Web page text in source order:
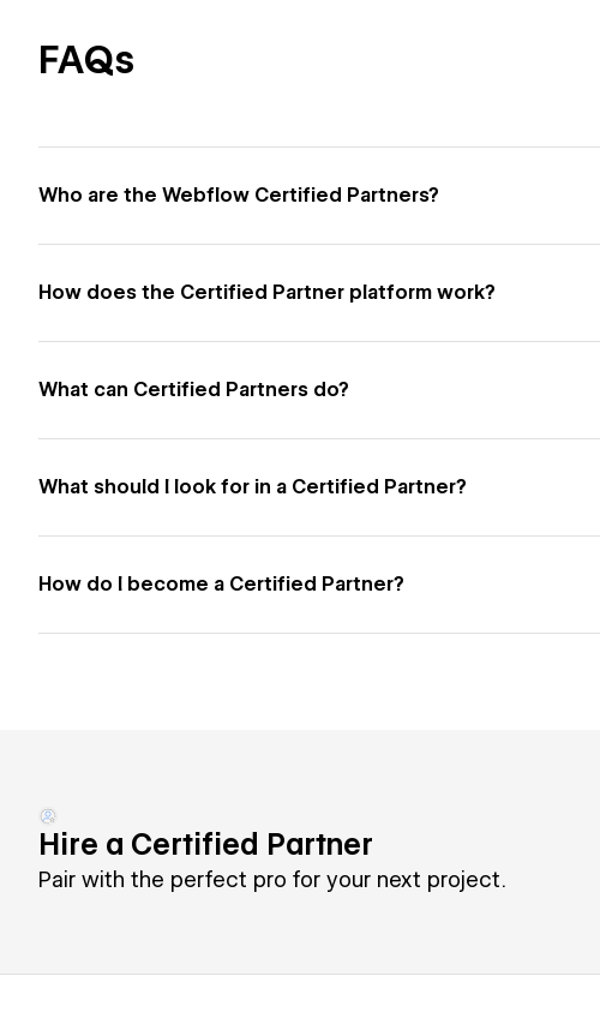
FAQs
Who are the Webflow Certified Partners?
How does the Certified Partner platform work?
What can Certified Partners do?
What should I look for in a Certified Partner?
How do I become a Certified Partner?
Hire a Certified Partner
Pair with the perfect pro for your next project.